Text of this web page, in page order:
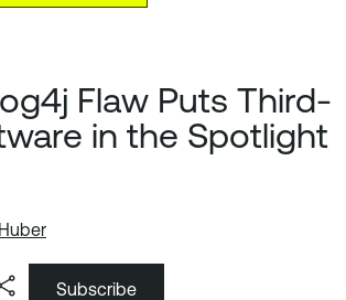
Flaw Puts Third-
in the Spotlight
Subscribe